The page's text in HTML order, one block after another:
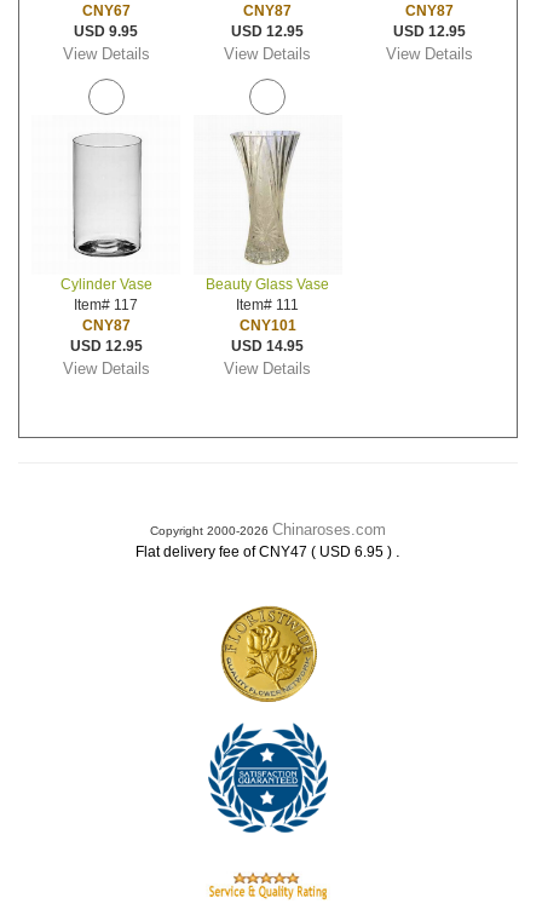
CNY67
USD 9.95
View Details
CNY87
USD 12.95
View Details
CNY87
USD 12.95
View Details
Cylinder Vase
Item# 117
CNY87
USD 12.95
View Details
Beauty Glass Vase
Item# 111
CNY101
USD 14.95
View Details
Copyright 2000-2026 Chinaroses.com
Flat delivery fee of CNY47 ( USD 6.95 ) .